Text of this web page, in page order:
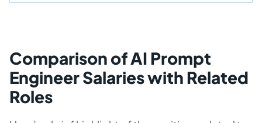
Comparison of AI Prompt
Engineer Salaries with Related
Roles